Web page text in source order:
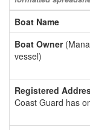
Boat Name
Boat Owner
vessel)
Registered
Coast Guard has